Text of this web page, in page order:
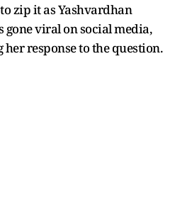
zip it as Yashvardhan
gone viral on social media,
response to the question.